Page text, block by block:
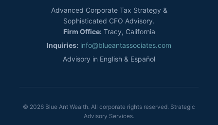
Advanced Corporate Tax Strategy &
Sophisticated CFO Advisory.
Firm Office: Tracy, California
Inquiries: info@blueantassociates.com
Advisory in English & Español
© 2026 Blue Ant Wealth. All corporate rights reserved. Strategic
Advisory Services.